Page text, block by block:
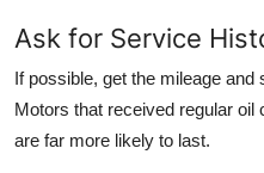
Ask for Service
If possible, get the mileage
Motors that received regular
are far more likely to last.